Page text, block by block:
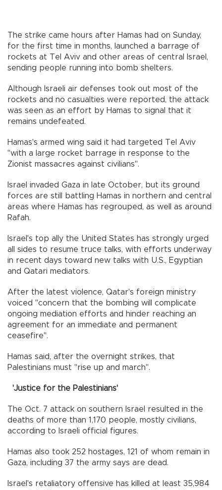
The strike came hours after Hamas had on Sunday,
for the first time in months, launched a barrage of
rockets at Tel Aviv and other areas of central Israel,
sending people running into bomb shelters.
Although Israeli air defenses took out most of the
rockets and no casualties were reported, the attack
was seen as an effort by Hamas to signal that it
remains undefeated.
Hamas's armed wing said it had targeted Tel Aviv
"with a large rocket barrage in response to the
Zionist massacres against civilians".
Israel invaded Gaza in late October, but its ground
forces are still battling Hamas in northern and central
areas where Hamas has regrouped, as well as around
Rafah.
Israel's top ally the United States has strongly urged
all sides to resume truce talks, with efforts underway
in recent days toward new talks with U.S., Egyptian
and Qatari mediators.
After the latest violence, Qatar's foreign ministry
voiced "concern that the bombing will complicate
ongoing mediation efforts and hinder reaching an
agreement for an immediate and permanent
ceasefire".
Hamas said, after the overnight strikes, that
Palestinians must "rise up and march".
'Justice for the Palestinians'
The Oct. 7 attack on southern Israel resulted in the
deaths of more than 1,170 people, mostly civilians,
according to Israeli official figures.
Hamas also took 252 hostages, 121 of whom remain in
Gaza, including 37 the army says are dead.
Israel's retaliatory offensive has killed at least 35,984